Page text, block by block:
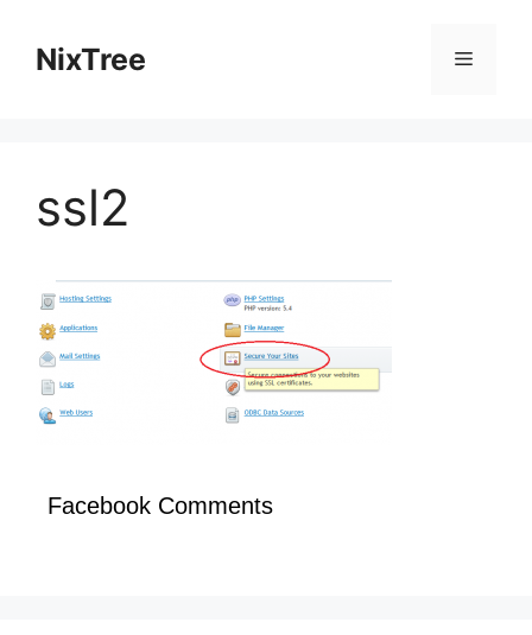
contentNixTree Menu
ssl2
Facebook Comments